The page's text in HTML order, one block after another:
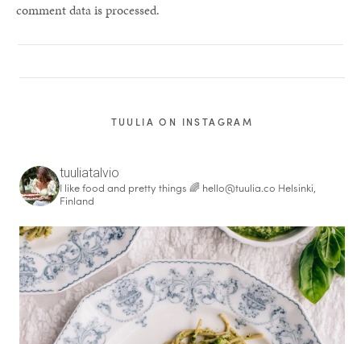
comment data is processed.
TUULIA ON INSTAGRAM
tuuliatalvio
I like food and pretty things 🌈 hello@tuulia.co Helsinki,
Finland